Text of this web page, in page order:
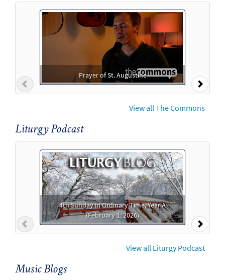
Prayer of St. Augustine
Previous Next
View all The Commons
Liturgy Podcast
4th Sunday in Ordinary Time, Year A
(February 1, 2026)
Previous Next
View all Liturgy Podcast
Music Blogs